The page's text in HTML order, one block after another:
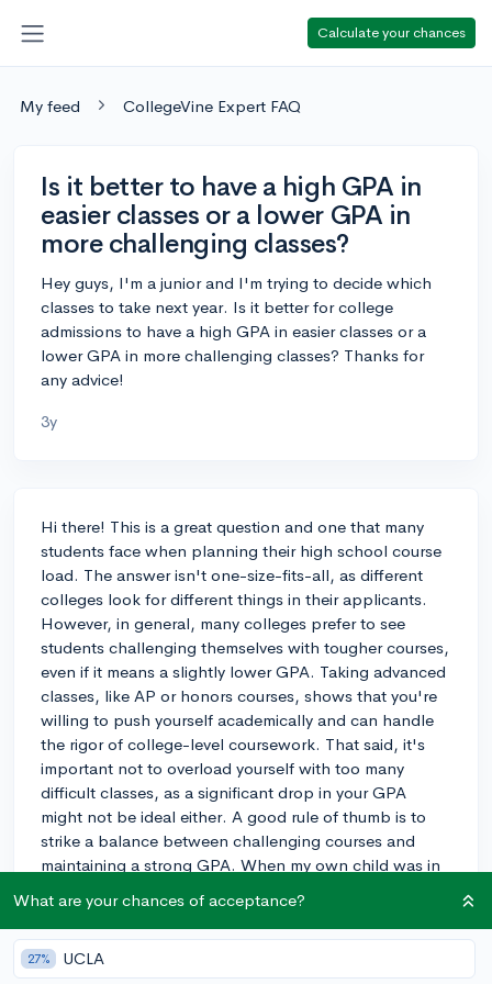
Calculate your chances
My feed CollegeVine Expert FAQ
Is it better to have a high GPA in
easier classes or a lower GPA in
more challenging classes?
Hey guys, I'm a junior and I'm trying to decide which
classes to take next year. Is it better for college
admissions to have a high GPA in easier classes or a
lower GPA in more challenging classes? Thanks for
any advice!
3y
Hi there! This is a great question and one that many
students face when planning their high school course
load. The answer isn't one-size-fits-all, as different
colleges look for different things in their applicants.
However, in general, many colleges prefer to see
students challenging themselves with tougher courses,
even if it means a slightly lower GPA. Taking advanced
classes, like AP or honors courses, shows that you're
willing to push yourself academically and can handle
the rigor of college-level coursework. That said, it's
important not to overload yourself with too many
difficult classes, as a significant drop in your GPA
might not be ideal either. A good rule of thumb is to
strike a balance between challenging courses and
maintaining a strong GPA. When my own child was in
classes, making sure to focus on their areas of interest
and passion. This strategy seemed to work well for
them during the college admissions process. Good
What are your chances of acceptance?
27% UCLA